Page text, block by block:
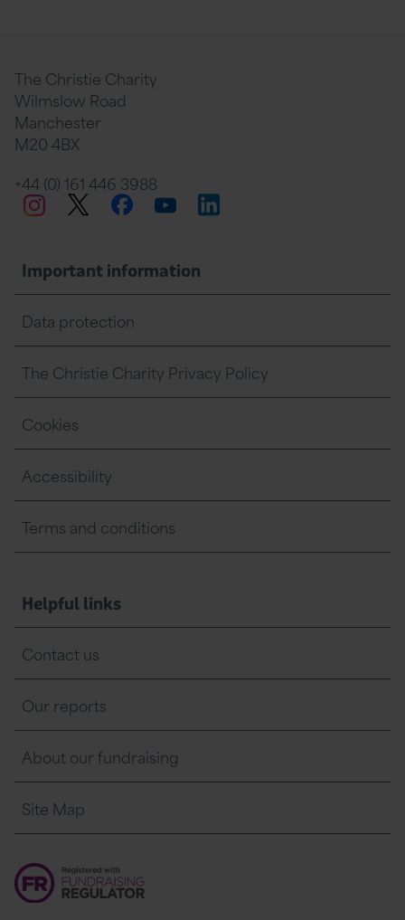
page
Facebook
page
Linkedin
The Christie Charity
Wilmslow Road
Manchester
M20 4BX
+44 (0) 161 446 3988
InstagramTwitter
Facebook
YouTubeLinkedIn
Important information
Data protection
The Christie Charity Privacy Policy
Cookies
Accessibility
Terms and conditions
Helpful links
Contact us
Our reports
About our fundraising
Site Map